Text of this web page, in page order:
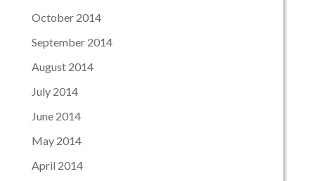
October 2014
September 2014
August 2014
July 2014
June 2014
May 2014
April 2014